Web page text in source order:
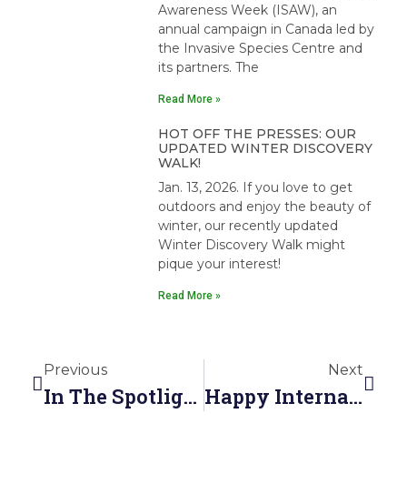
Awareness Week (ISAW), an
annual campaign in Canada led by
the Invasive Species Centre and
its partners. The
Read More »
HOT OFF THE PRESSES: OUR
UPDATED WINTER DISCOVERY
WALK!
Jan. 13, 2026. If you love to get
outdoors and enjoy the beauty of
winter, our recently updated
Winter Discovery Walk might
pique your interest!
Read More »
Previous
In The Spotlight: The Miracle Of Spring—Nature’s Reawakening
Next
Happy International Biodiversity Day From ACER!